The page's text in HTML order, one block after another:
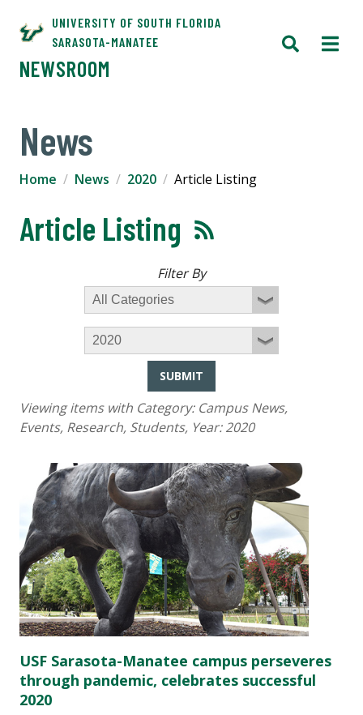
UNIVERSITY OF SOUTH FLORIDA
SARASOTA-MANATEE
NEWSROOM
News
Home News 2020 Article Listing
Article Listing
Filter By
SUBMIT
Viewing items with Category: Campus News,
Events, Research, Students, Year:2020
USF Sarasota-Manatee campus perseveres
through pandemic, celebrates successful
2020